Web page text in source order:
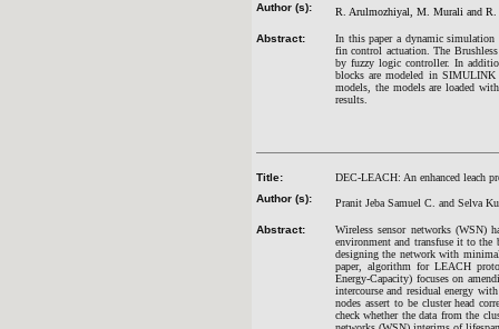
Author (s):
R. Arulmozhiyal, M. Murali and R.
Abstract:
In this paper a dynamic
fin control actuation. The
by fuzzy logic controller. In
blocks are modeled in SIMULINK
models, the models are loaded
results.
Title:
DEC-LEACH: An enhanced leach
Author (s):
Pranit Jeba Samuel C. and Selva
Abstract:
Wireless sensor networks (WSN)
environment and transfuse it to
designing the network with
paper, algorithm for LEACH
Energy-Capacity) focuses on
intercourse and residual energy
nodes assert to be cluster head
check whether the data from the